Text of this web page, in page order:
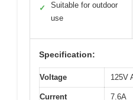
✓
Suitable for outdoor
use
Specification:
Voltage 125V
Current
7.6A